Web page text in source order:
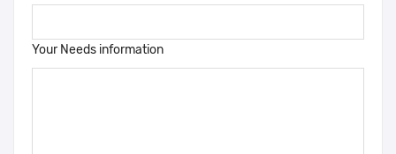
Your Needs information